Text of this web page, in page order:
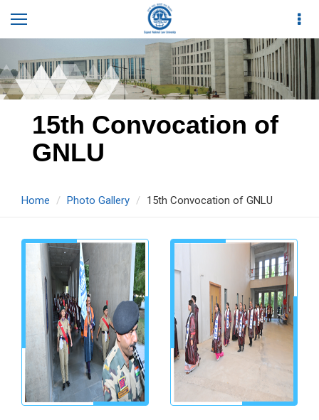
15th Convocation of
GNLU
Home Photo Gallery 15th Convocation of GNLU